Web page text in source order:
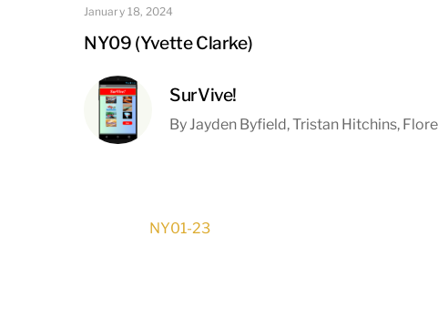
January 18, 2024
NY09 (Yvette Clarke)
SurVive!
By Jayden Byfield, Tristan Hitchins,
NY01-23